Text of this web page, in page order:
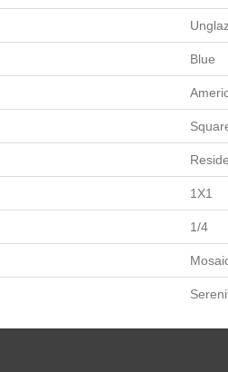
Blue
1X1
1/4